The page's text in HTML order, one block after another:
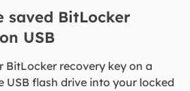
saved BitLocker
USB
BitLocker recovery key on a
USB flash drive into your locked